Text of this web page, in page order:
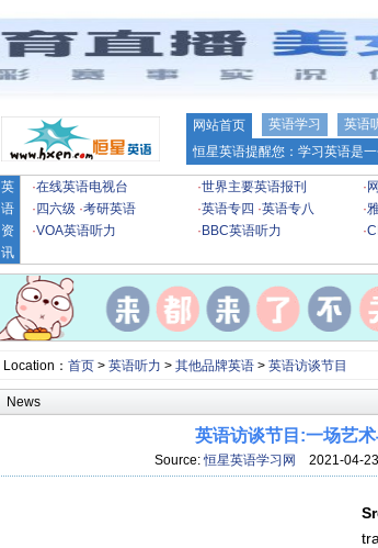
网站首页 英语学习 英语
恒星英语提醒您：学习英语是
英
语
资
讯
·在线英语电视台 ·世界主要英语报刊 ·
· 四六级 ·考研英语 ·英语专四 ·英语专八 ·
·VOA英语听力 · BBC英语听力 ·
Location： 首页> 英语听力 > 其他品牌英语> 英语访谈节目
News
英语访谈节目:一场艺
Source:恒星英语学习网 2021-04-23